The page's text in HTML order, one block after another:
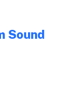
Sound